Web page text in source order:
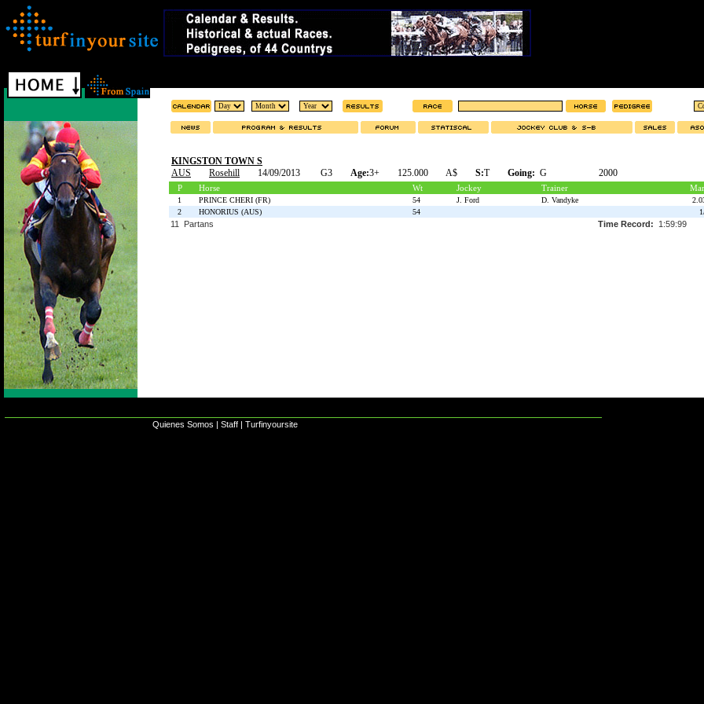
KINGSTON TOWN S
AUS
Rosehill 14/09/2013 G3 Age:3+ 125.000 A$ S:T Going: G 2000
P Horse Wt Jockey Trainer
1 PRINCE CHERI (FR) 54 J. Ford D. Vandyke
2
HONORIUS (AUS) 54
11 Partans Time Record: 1:59:99
Quienes Somos | Staff | Turfinyoursite